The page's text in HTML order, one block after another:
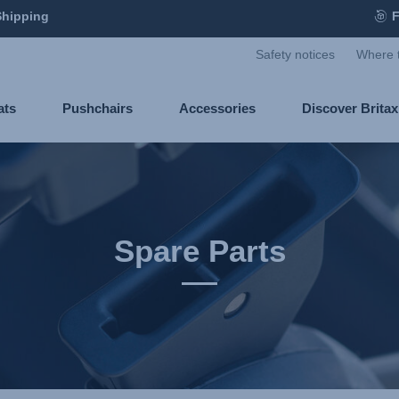
Safety notices Where
Pushchairs Accessories Discover
Spare Parts